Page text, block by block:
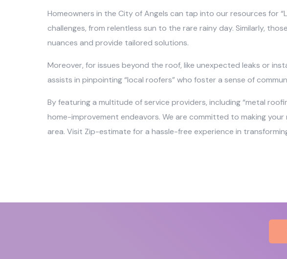
Homeowners in the City of Angels can tap into our resources for
challenges, from relentless sun to the rare rainy day. Similarly,
nuances and provide tailored solutions.
Moreover, for issues beyond the roof, like unexpected leaks or
assists in pinpointing “local roofers” who foster a sense of
By featuring a multitude of service providers, including “metal
home-improvement endeavors. We are committed to making
area. Visit Zip-estimate for a hassle-free experience in